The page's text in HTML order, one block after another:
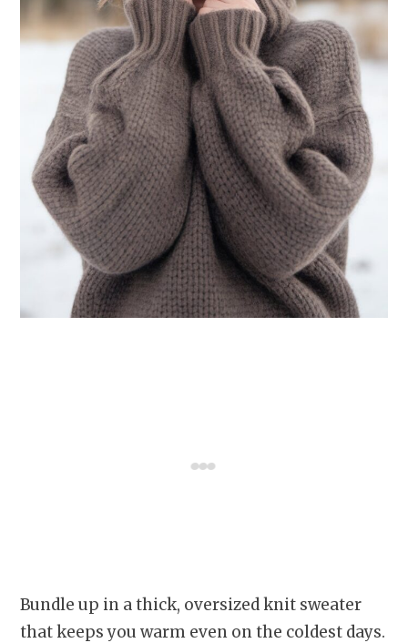
Bundle up in a thick, oversized knit sweater
that keeps you warm even on the coldest days.